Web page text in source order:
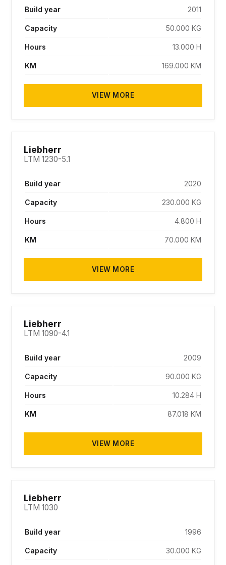
Build year 2011
Capacity 50.000 KG
Hours 13.000 H
KM 169.000 KM
VIEW MORE
Liebherr
LTM 1230-5.1
Build year 2020
Capacity 230.000 KG
Hours 4.800 H
KM 70.000 KM
VIEW MORE
Liebherr
LTM 1090-4.1
Build year 2009
Capacity 90.000 KG
Hours 10.284 H
KM 87.018 KM
VIEW MORE
Liebherr
LTM 1030
Build year 1996
Capacity 30.000 KG